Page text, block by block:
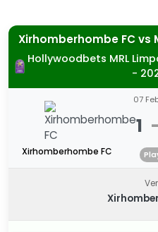
Xirhomberhombe FCvs
Hollywoodbets MRL
-
Xirhomberhombe FC
07
1